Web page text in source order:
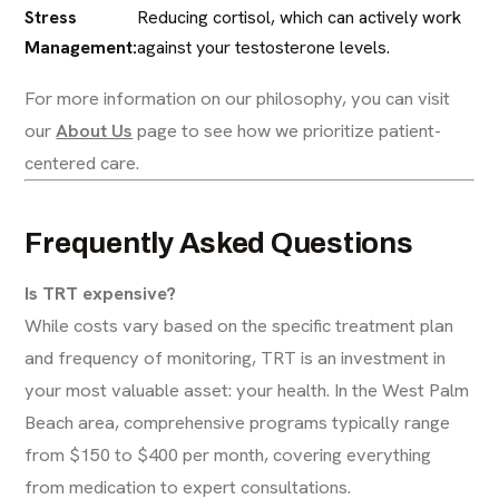
Stress
Management:
Reducing cortisol, which can actively work
against your testosterone levels.
For more information on our philosophy, you can visit
ourAbout Us page to see how we prioritize patient-
centered care.
Frequently Asked Questions
Is TRT expensive?
While costs vary based on the specific treatment plan
and frequency of monitoring, TRT is an investment in
your most valuable asset: your health. In the West Palm
Beach area, comprehensive programs typically range
from $150 to $400 per month, covering everything
from medication to expert consultations.